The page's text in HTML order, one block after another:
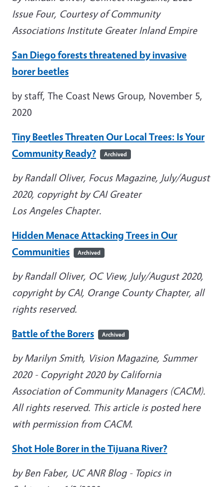
Issue Four, Courtesy of Community
Associations Institute Greater Inland Empire
San Diego forests threatened by invasive
borer beetles
by staff, The Coast News Group, November 5,
2020
Tiny Beetles Threaten Our Local Trees: Is Your
Community Ready?
Archived
by Randall Oliver, Focus Magazine, July/August
2020, copyright by CAI Greater
Los Angeles Chapter.
Hidden Menace Attacking Trees in Our
Communities
Archived
by Randall Oliver, OC View, July/August 2020,
copyright by CAI, Orange County Chapter, all
rights reserved.
Battle of the Borers
Archived
by Marilyn Smith, Vision Magazine, Summer
2020 - Copyright 2020 by California
Association of Community Managers (CACM).
All rights reserved. This article is posted here
with permission from CACM.
Shot Hole Borer in the Tijuana River?
by Ben Faber, UC ANR Blog - Topics in